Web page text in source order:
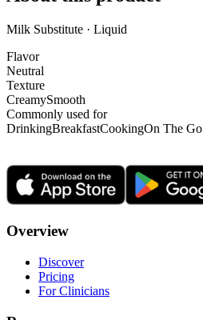
Milk Substitute · Liquid
Flavor
Neutral
Texture
CreamySmooth
Commonly used for
DrinkingBreakfastCookingOn The Go
Overview
Discover
Pricing
For Clinicians